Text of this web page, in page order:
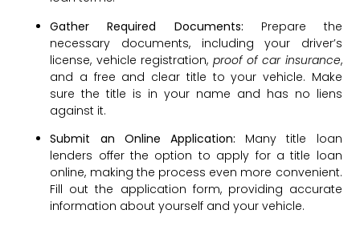
Gather Required Documents: Prepare the
necessary documents, including your driver’s
license, vehicle registration, proof of car insurance,
and a free and clear title to your vehicle. Make
sure the title is in your name and has no liens
against it.
Submit an Online Application: Many title loan
lenders offer the option to apply for a title loan
online, making the process even more convenient.
Fill out the application form, providing accurate
information about yourself and your vehicle.